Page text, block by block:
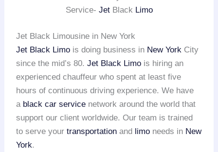
Service- JetBlack Limo
Jet Black Limousine in New York
Jet Black Limo is doing business in New York City
since the mid’s 80.Jet Black Limo is hiring an
experienced chauffeur who spent at least five
hours of continuous driving experience. We have
a black car service network around the world that
support our client worldwide. Our team is trained
to serve yourtransportation and limo needs in New
York.